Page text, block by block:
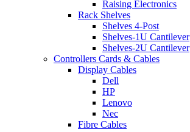
Raising Electronics
Rack Shelves
Shelves 4-Post
Shelves-1U Cantilever
Shelves-2U Cantilever
Controllers Cards & Cables
Display Cables
Dell
HP
Lenovo
Nec
Fibre Cables